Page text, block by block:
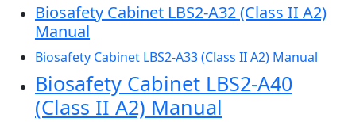
Biosafety Cabinet LBS2-A32 (Class II A2)
Manual
Biosafety Cabinet LBS2-A33 (Class II A2) Manual
Biosafety Cabinet LBS2-A40
(Class II A2) Manual